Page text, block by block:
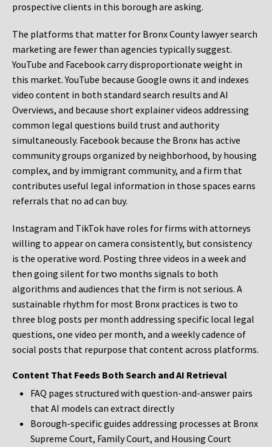
prospective clients in this borough are asking.
The platforms that matter for Bronx County lawyer search
marketing are fewer than agencies typically suggest.
YouTube and Facebook carry disproportionate weight in
this market. YouTube because Google owns it and indexes
video content in both standard search results and AI
Overviews, and because short explainer videos addressing
common legal questions build trust and authority
simultaneously. Facebook because the Bronx has active
community groups organized by neighborhood, by housing
complex, and by immigrant community, and a firm that
contributes useful legal information in those spaces earns
referrals that no ad can buy.
Instagram and TikTok have roles for firms with attorneys
willing to appear on camera consistently, but consistency
is the operative word. Posting three videos in a week and
then going silent for two months signals to both
algorithms and audiences that the firm is not serious. A
sustainable rhythm for most Bronx practices is two to
three blog posts per month addressing specific local legal
questions, one video per month, and a weekly cadence of
social posts that repurpose that content across platforms.
Content That Feeds Both Search and AI Retrieval
FAQ pages structured with question-and-answer pairs
that AI models can extract directly
Borough-specific guides addressing processes at Bronx
Supreme Court, Family Court, and Housing Court